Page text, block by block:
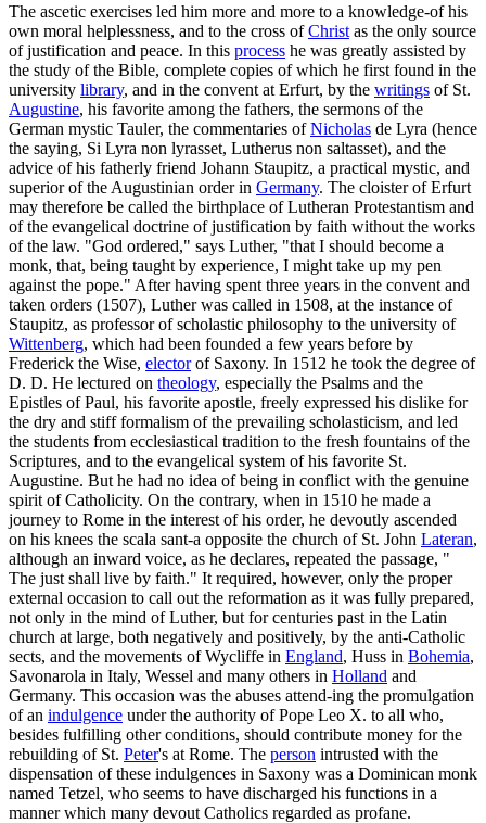
The ascetic exercises led him more and more to a knowledge-of his
own moral helplessness, and to the cross ofChrist as the only source
of justification and peace. In this process he was greatly assisted by
the study of the Bible, complete copies of which he first found in the
university library, and in the convent at Erfurt, by the writings of St.
Augustine, his favorite among the fathers, the sermons of the
German mystic Tauler, the commentaries ofNicholas de Lyra (hence
the saying, Si Lyra non lyrasset, Lutherus non saltasset), and the
advice of his fatherly friend Johann Staupitz, a practical mystic, and
superior of the Augustinian order in Germany. The cloister of Erfurt
may therefore be called the birthplace of Lutheran Protestantism and
of the evangelical doctrine of justification by faith without the works
of the law. "God ordered," says Luther, "that I should become a
monk, that, being taught by experience, I might take up my pen
against the pope." After having spent three years in the convent and
taken orders (1507), Luther was called in 1508, at the instance of
Staupitz, as professor of scholastic philosophy to the university of
Wittenberg, which had been founded a few years before by
Frederick the Wise, electorof Saxony. In 1512 he took the degree of
D. D. He lectured on theology, especially the Psalms and the
Epistles of Paul, his favorite apostle, freely expressed his dislike for
the dry and stiff formalism of the prevailing scholasticism, and led
the students from ecclesiastical tradition to the fresh fountains of the
Scriptures, and to the evangelical system of his favorite St.
Augustine. But he had no idea of being in conflict with the genuine
spirit of Catholicity. On the contrary, when in 1510 he made a
journey to Rome in the interest of his order, he devoutly ascended
on his knees the scala sant-a opposite the church of St. John Lateran,
although an inward voice, as he declares, repeated the passage, "
The just shall live by faith." It required, however, only the proper
external occasion to call out the reformation as it was fully prepared,
not only in the mind of Luther, but for centuries past in the Latin
church at large, both negatively and positively, by the anti-Catholic
sects, and the movements of Wycliffe in England, Huss in Bohemia,
Savonarola in Italy, Wessel and many others in Holland and
Germany. This occasion was the abuses attend-ing the promulgation
of an indulgence under the authority of Pope Leo X. to all who,
besides fulfilling other conditions, should contribute money for the
rebuilding of St. Peter's at Rome. The person intrusted with the
dispensation of these indulgences in Saxony was a Dominican monk
named Tetzel, who seems to have discharged his functions in a
manner which many devout Catholics regarded as profane.